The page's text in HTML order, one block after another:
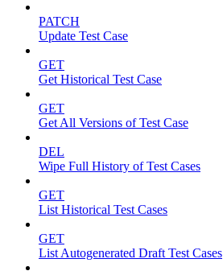
PATCH
Update Test Case
GET
Get Historical Test Case
GET
Get All Versions of Test Case
DEL
Wipe Full History of Test Cases
GET
List Historical Test Cases
GET
List Autogenerated Draft Test Cases